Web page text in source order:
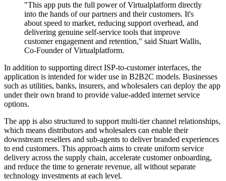
"This app puts the full power of Virtualplatform directly
into the hands of our partners and their customers. It's
about speed to market, reducing support overhead, and
delivering genuine self-service tools that improve
customer engagement and retention," said Stuart Wallis,
Co-Founder of Virtualplatform.
In addition to supporting direct ISP-to-customer interfaces, the
application is intended for wider use in B2B2C models. Businesses
such as utilities, banks, insurers, and wholesalers can deploy the app
under their own brand to provide value-added internet service
options.
The app is also structured to support multi-tier channel relationships,
which means distributors and wholesalers can enable their
downstream resellers and sub-agents to deliver branded experiences
to end customers. This approach aims to create uniform service
delivery across the supply chain, accelerate customer onboarding,
and reduce the time to generate revenue, all without separate
technology investments at each level.